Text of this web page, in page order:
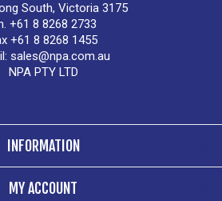
South, Victoria 3175
+61 8 8268 2733
+61 8 8268 1455
sales@npa.com.au
NPA PTY LTD
INFORMATION
MY ACCOUNT